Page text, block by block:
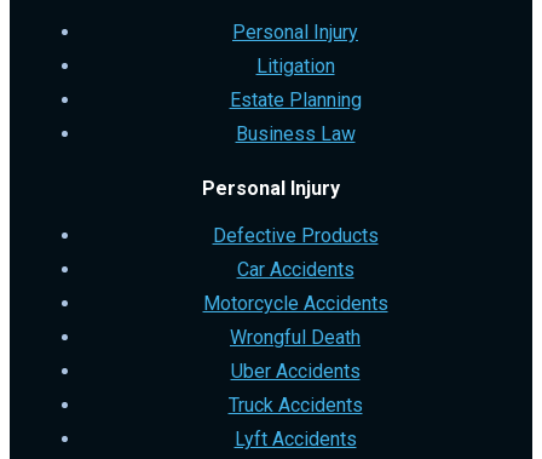
Personal Injury
Litigation
Estate Planning
Business Law
Personal Injury
Defective Products
Car Accidents
Motorcycle Accidents
Wrongful Death
Uber Accidents
Truck Accidents
Lyft Accidents